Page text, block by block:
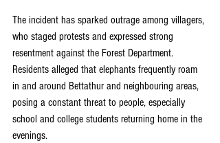
The incident has sparked outrage among villagers,
who staged protests and expressed strong
resentment against the Forest Department.
Residents alleged that elephants frequently roam
in and around Bettathur and neighbouring areas,
posing a constant threat to people, especially
school and college students returning home in the
evenings.